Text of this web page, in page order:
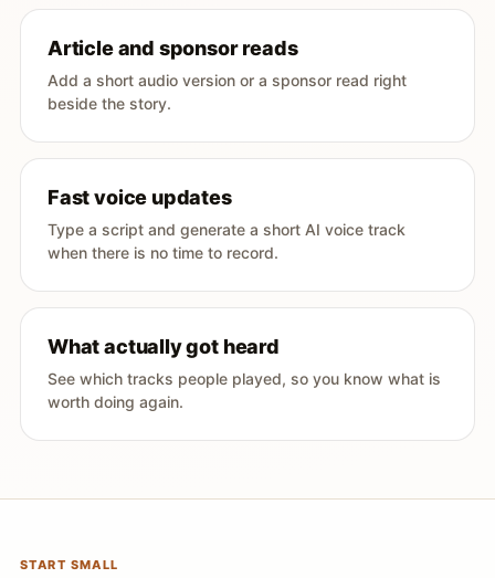
Article and sponsor reads
Add a short audio version or a sponsor read right
beside the story.
Fast voice updates
Type a script and generate a short AI voice track
when there is no time to record.
What actually got heard
See which tracks people played, so you know what is
worth doing again.
START SMALL